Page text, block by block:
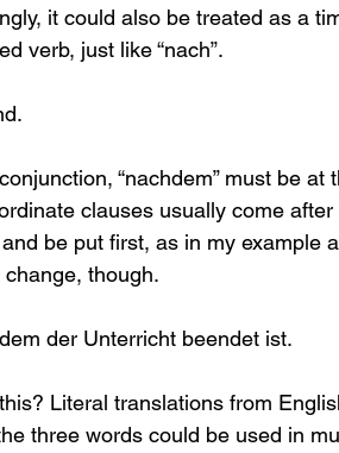
it could also be treated as a
verb, just like “nach”.
“nachdem” must be
clauses usually come
be put first, as in my example
change, though.
der Unterricht beendet ist.
Literal translations from
three words could be used in